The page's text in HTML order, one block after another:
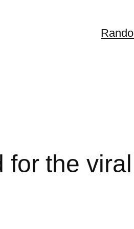
the